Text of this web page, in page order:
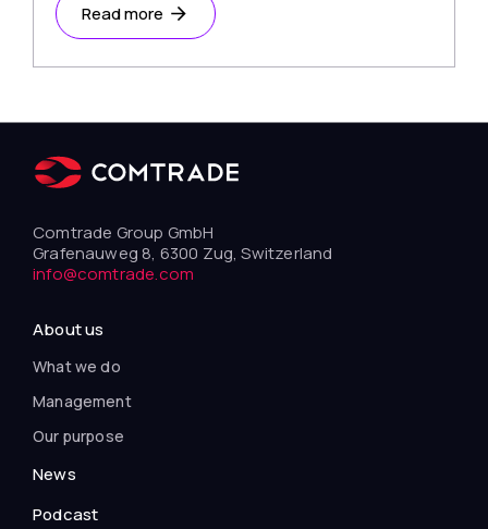
Read more
Comtrade Group GmbH
Grafenauweg 8, 6300 Zug, Switzerland
info@comtrade.com
About us
What we do
Management
Our purpose
News
Podcast